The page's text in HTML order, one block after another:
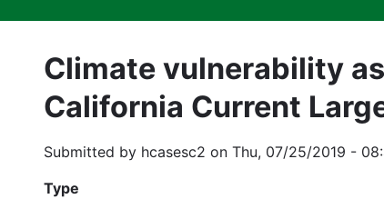
navigation
Climate vulnerability
California Current
Submitted by hcasesc2 on Thu, 07/25/2019 -
Type